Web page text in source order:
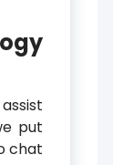
put
chat